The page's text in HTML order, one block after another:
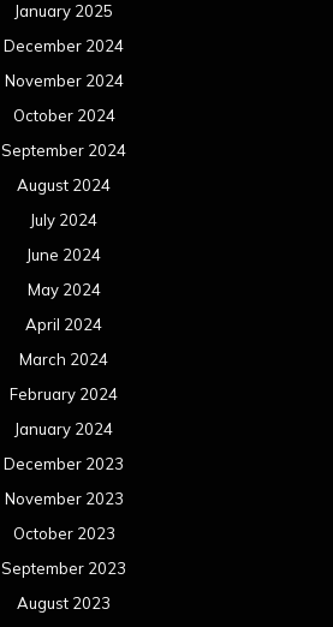
January 2025
December 2024
November 2024
October 2024
September 2024
August 2024
July 2024
June 2024
May 2024
April 2024
March 2024
February 2024
January 2024
December 2023
November 2023
October 2023
September 2023
August 2023